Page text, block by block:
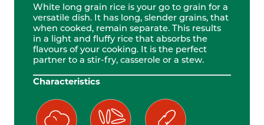
White long grain rice is your go to grain for a
versatile dish. It has long, slender grains, that
when cooked, remain separate. This results
in a light and fluffy rice that absorbs the
flavours of your cooking. It is the perfect
partner to a stir-fry, casserole or a stew.
Characteristics